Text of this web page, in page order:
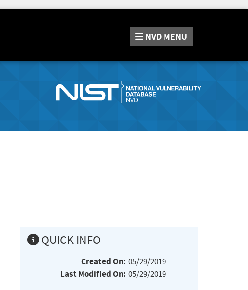
NVD MENU
QUICK INFO
Created On: 05/29/2019
Last Modified On: 05/29/2019